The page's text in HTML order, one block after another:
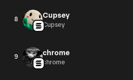
8 Cupsey
Cupsey
9 chrome
chrome